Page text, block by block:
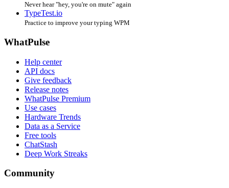
Never hear "hey, you're on mute" again
TypeTest.io
Practice to improve your typing WPM
WhatPulse
Help center
API docs
Give feedback
Release notes
WhatPulse Premium
Use cases
Hardware Trends
Data as a Service
Free tools
ChatStash
Deep Work Streaks
Community